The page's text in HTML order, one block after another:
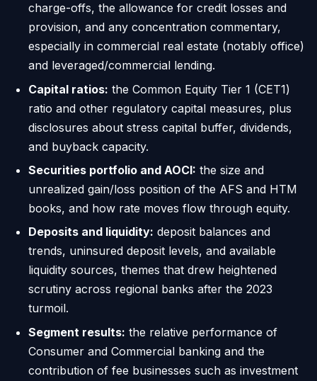
charge-offs, the allowance for credit losses and
provision, and any concentration commentary,
especially in commercial real estate (notably office)
and leveraged/commercial lending.
Capital ratios: the Common Equity Tier 1 (CET1)
ratio and other regulatory capital measures, plus
disclosures about stress capital buffer, dividends,
and buyback capacity.
Securities portfolio and AOCI: the size and
unrealized gain/loss position of the AFS and HTM
books, and how rate moves flow through equity.
Deposits and liquidity: deposit balances and
trends, uninsured deposit levels, and available
liquidity sources, themes that drew heightened
scrutiny across regional banks after the 2023
turmoil.
Segment results: the relative performance of
Consumer and Commercial banking and the
contribution of fee businesses such as investment